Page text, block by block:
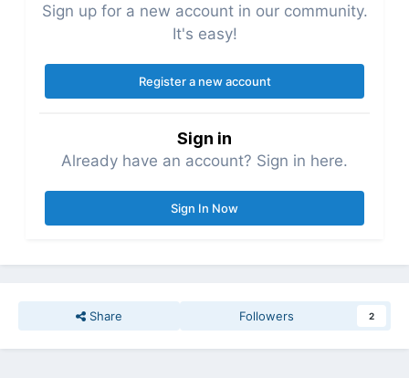
Sign up for a new account in our community.
It's easy!
Register a new account
Sign in
Already have an account? Sign in here.
Sign In Now
Share Followers 2